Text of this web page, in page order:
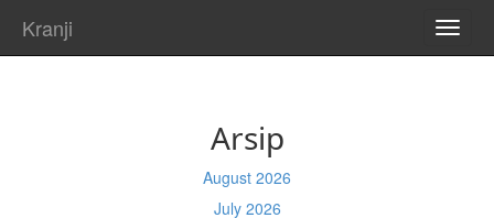
Kranji
Arsip
August 2026
July 2026